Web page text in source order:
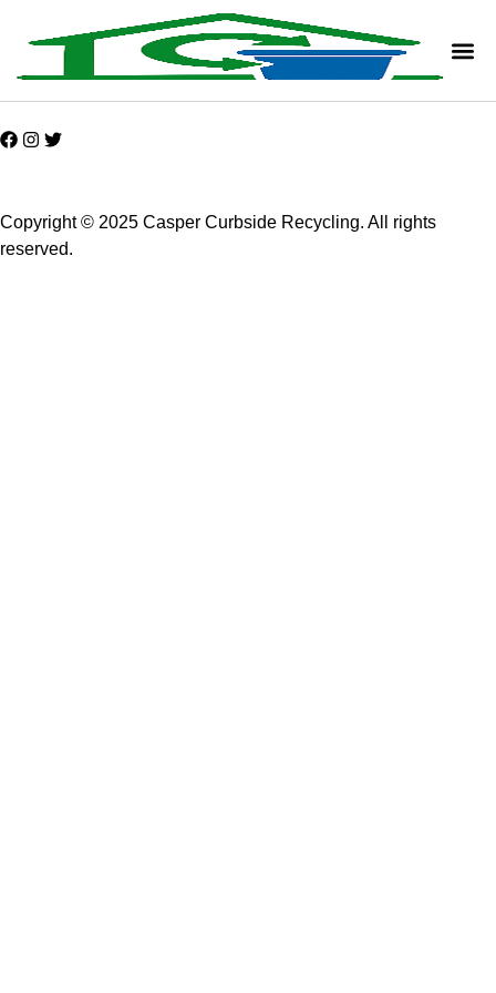
Copyright © 2025 Casper Curbside Recycling. All rights
reserved.